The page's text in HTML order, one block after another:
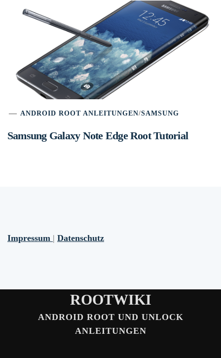
ANDROID ROOT ANLEITUNGEN/SAMSUNG
Samsung Galaxy Note Edge Root Tutorial
Impressum | Datenschutz
ROOTWIKI
ANDROID ROOT UND UNLOCK
ANLEITUNGEN